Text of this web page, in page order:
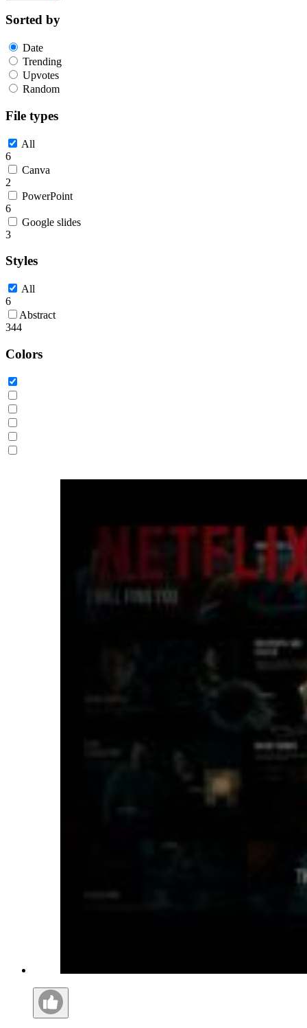
Sorted by
Date
Trending
Upvotes
Random
File types
All
6
Canva
2
PowerPoint
6
Google slides
3
Styles
All
6
Abstract
344
Colors